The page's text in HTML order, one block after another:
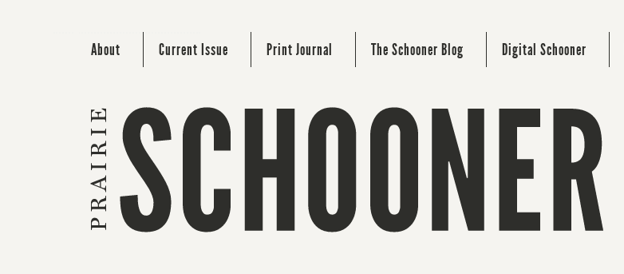
About Current Issue Print Journal The Schooner Blog Digital Schooner